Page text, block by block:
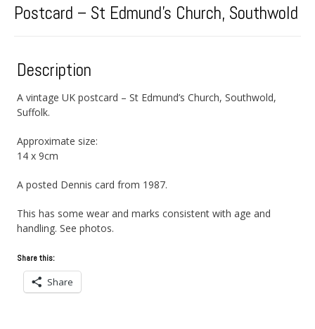
Postcard – St Edmund’s Church, Southwold
Description
A vintage UK postcard – St Edmund’s Church, Southwold,
Suffolk.
Approximate size:
14 x 9cm
A posted Dennis card from 1987.
This has some wear and marks consistent with age and
handling. See photos.
Share this:
Share